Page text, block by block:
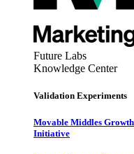
Future Labs
Knowledge Center
Validation Experiments
Movable Middles
Initiative